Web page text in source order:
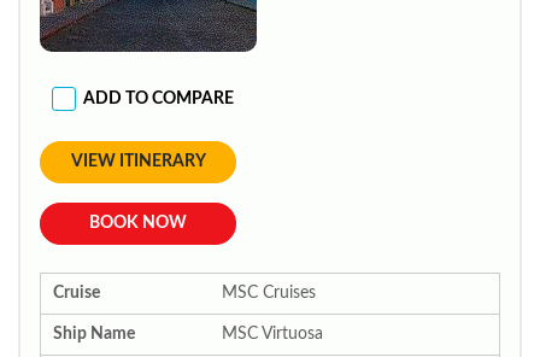
ADD TO COMPARE
VIEW ITINERARY
BOOK NOW
Cruise MSC Cruises
Ship Name MSC Virtuosa